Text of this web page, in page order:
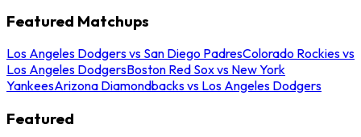
Featured Matchups
Los Angeles Dodgers vs San Diego PadresColorado Rockies vs
Los Angeles DodgersBoston Red Sox vs New York
YankeesArizona Diamondbacks vs Los Angeles Dodgers
Featured